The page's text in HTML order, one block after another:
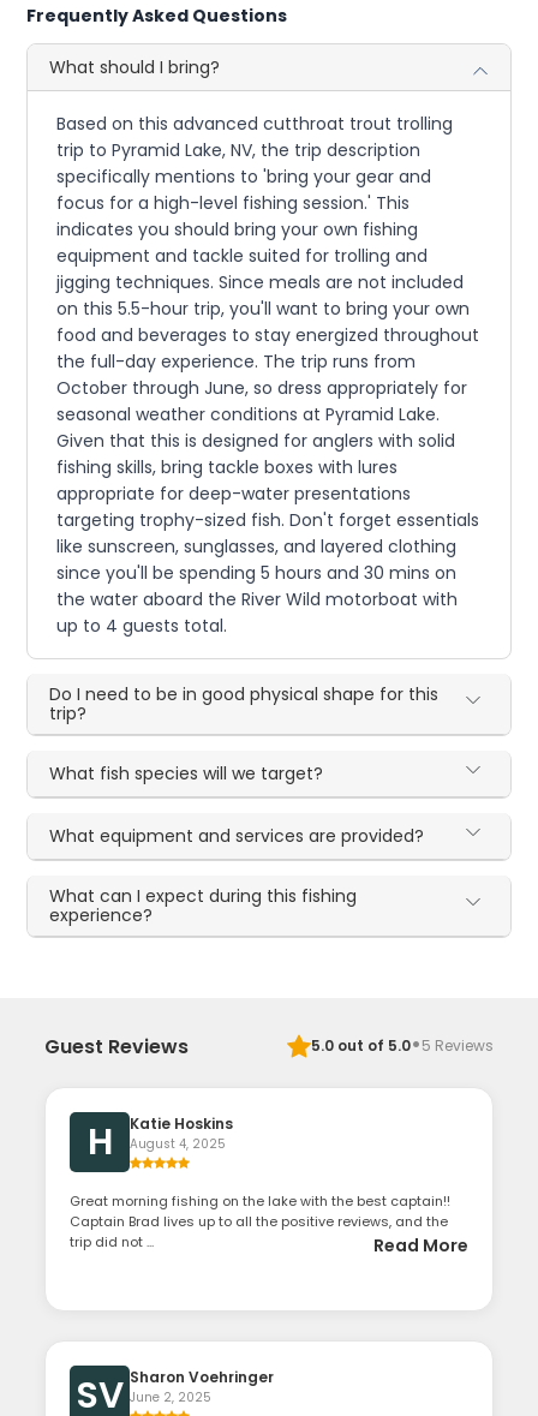
Frequently Asked Questions
What should I bring?
Based on this advanced cutthroat trout trolling
trip to Pyramid Lake, NV, the trip description
specifically mentions to 'bring your gear and
focus for a high-level fishing session.' This
indicates you should bring your own fishing
equipment and tackle suited for trolling and
jigging techniques. Since meals are not included
on this 5.5-hour trip, you'll want to bring your own
food and beverages to stay energized throughout
the full-day experience. The trip runs from
October through June, so dress appropriately for
seasonal weather conditions at Pyramid Lake.
Given that this is designed for anglers with solid
fishing skills, bring tackle boxes with lures
appropriate for deep-water presentations
targeting trophy-sized fish. Don't forget essentials
like sunscreen, sunglasses, and layered clothing
since you'll be spending 5 hours and 30 mins on
the water aboard the River Wild motorboat with
up to 4 guests total.
Do I need to be in good physical shape for this
trip?
What fish species will we target?
What equipment and services are provided?
What can I expect during this fishing
experience?
Guest Reviews 5.0out of 5.0·5 Reviews
H Katie Hoskins
August 4, 2025
Great morning fishing on the lake with the best captain!!
Captain Brad lives up to all the positive reviews, and the
trip did not ...
Read More
SV Sharon Voehringer
June 2, 2025